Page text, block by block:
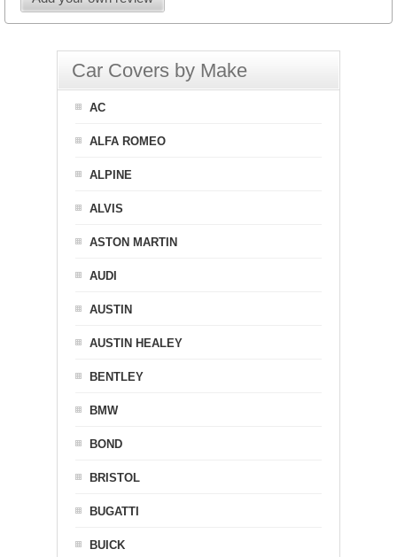
Car Covers by Make
AC
ALFA ROMEO
ALPINE
ALVIS
ASTON MARTIN
AUDI
AUSTIN
AUSTIN HEALEY
BENTLEY
BMW
BOND
BRISTOL
BUGATTI
BUICK